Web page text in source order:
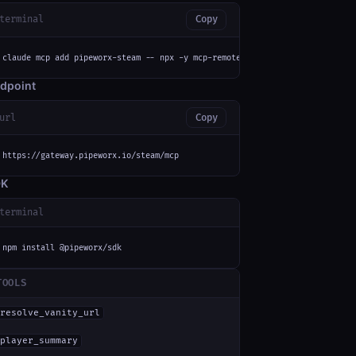
terminal Copy
claude mcp add pipeworx-steam -- npx -y mcp-remote https://
url Copy
https://gateway.pipeworx.io/steam/mcp
terminal
npm install @pipeworx/sdk
resolve_vanity_url
player_summary